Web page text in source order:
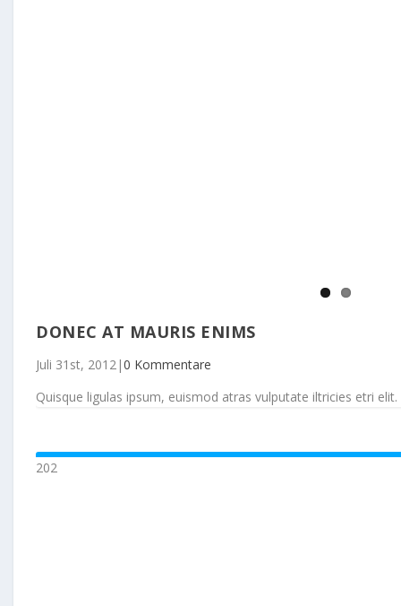
DONEC AT MAURIS ENIMS
Juli 31st, 2012 |0 Kommentare
Quisque ligulas ipsum, euismod atras vulputate iltricies etri
202